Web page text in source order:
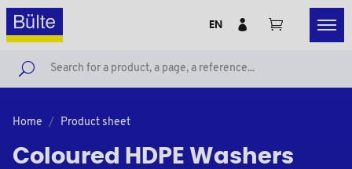
EN
Home Product sheet
Coloured HDPE Washers